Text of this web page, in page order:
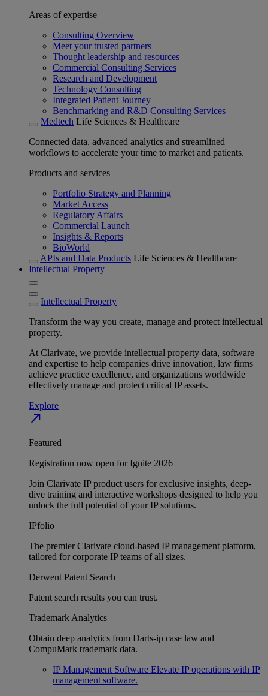
Areas of expertise
Consulting Overview
Meet your trusted partners
Thought leadership and resources
Commercial Consulting Services
Research and Development
Technology Consulting
Integrated Patient Journey
Benchmarking and R&D Consulting Services
Medtech Life Sciences & Healthcare
Connected data, advanced analytics and streamlined
workflows to accelerate your time to market and patients.
Products and services
Portfolio Strategy and Planning
Market Access
Regulatory Affairs
Commercial Launch
Insights & Reports
BioWorld
APIs and Data Products Life Sciences & Healthcare
Intellectual Property
Intellectual Property
Transform the way you create, manage and protect intellectual
property.
At Clarivate, we provide intellectual property data, software
and expertise to help companies drive innovation, law firms
achieve practice excellence, and organizations worldwide
effectively manage and protect critical IP assets.
Explore
north_east
Featured
Registration now open for Ignite 2026
Join Clarivate IP product users for exclusive insights, deep-
dive training and interactive workshops designed to help you
unlock the full potential of your IP solutions.
IPfolio
The premier Clarivate cloud-based IP management platform,
tailored for corporate IP teams of all sizes.
Derwent Patent Search
Patent search results you can trust.
Trademark Analytics
Obtain deep analytics from Darts-ip case law and
CompuMark trademark data.
IP Management Software Elevate IP operations with IP
management software.